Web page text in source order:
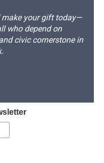
your gift today—
who depend on
civic cornerstone in